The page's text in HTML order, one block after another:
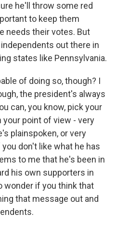
he'll throw some red
to keep them
needs their votes. But
out there in
states like Pennsylvania.
of doing so, though? I
the president's always
can, you know, pick your
your point of view - very
plainspoken, or very
don't like what he has
to me that he's been in
his own supporters in
wonder if you think that
that message out and